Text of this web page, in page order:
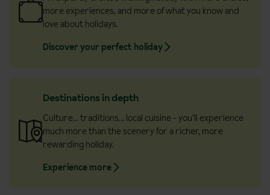
more experiences, and more of what you know and
love about holidays.
Discover your perfect holiday
Destinations in depth
Culture… traditions… local cuisine - you’ll experience
much more than the scenery for a richer, more
rewarding holiday.
Experience more